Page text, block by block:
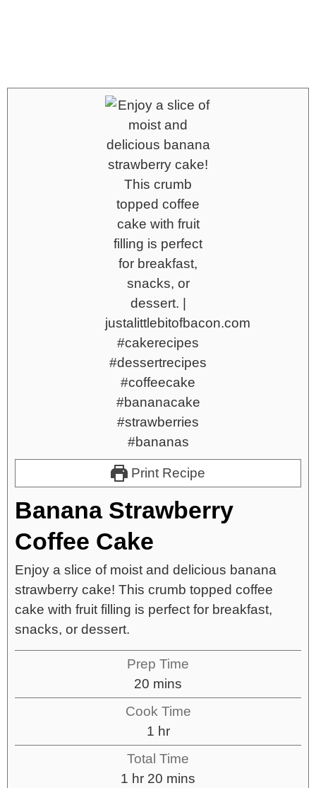
Print Recipe
Banana Strawberry
Coffee Cake
Enjoy a slice of moist and delicious banana
strawberry cake! This crumb topped coffee
cake with fruit filling is perfect for breakfast,
snacks, or dessert.
Prep Time
20 mins
Cook Time
1 hr
Total Time
1 hr 20 mins